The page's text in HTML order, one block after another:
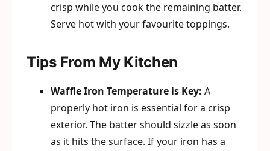
crisp while you cook the remaining batter.
Serve hot with your favourite toppings.
Tips From My Kitchen
Waffle Iron Temperature is Key: A
properly hot iron is essential for a crisp
exterior. The batter should sizzle as soon
as it hits the surface. If your iron has a